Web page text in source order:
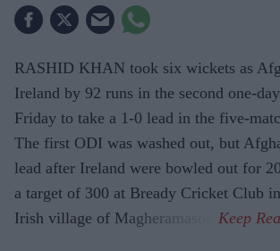
RASHID KHAN took six wickets as
Ireland by 92 runs in the second one-
Friday to take a 1-0 lead in the five-
The first ODI was washed out, but
lead after Ireland were bowled out for
a target of 300 at Bready Cricket Club
Irish village of Magheramason.